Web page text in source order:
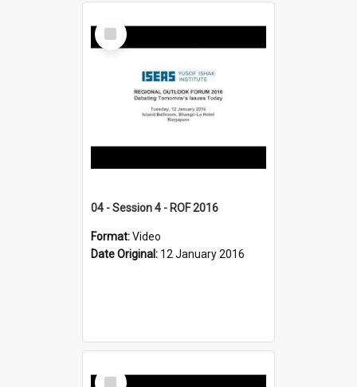
Select
Item
04 - Session 4 - ROF 2016
Format:Video
Date Original: 12 January 2016
Select